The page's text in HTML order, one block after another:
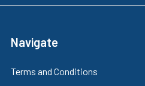
Navigate
Terms and Conditions